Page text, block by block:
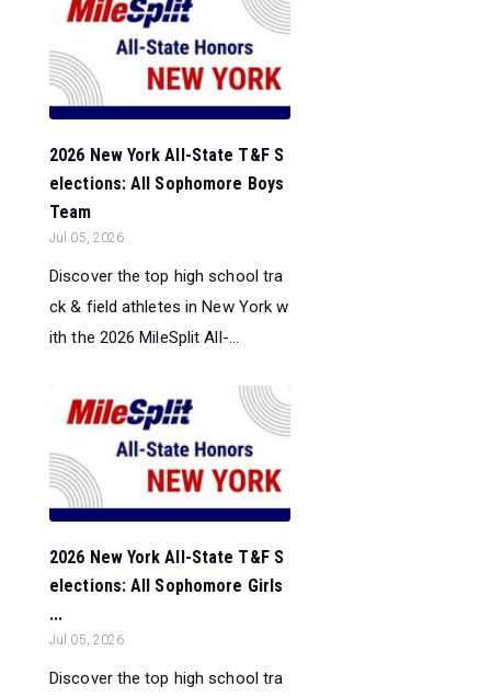
2026 New York All-State T&F S
elections: All Sophomore Boys
Team
Jul 05, 2026
Discover the top high school tra
ck & field athletes in New York w
ith the 2026 MileSplit All-...
2026 New York All-State T&F S
elections: All Sophomore Girls
...
Jul 05, 2026
Discover the top high school tra